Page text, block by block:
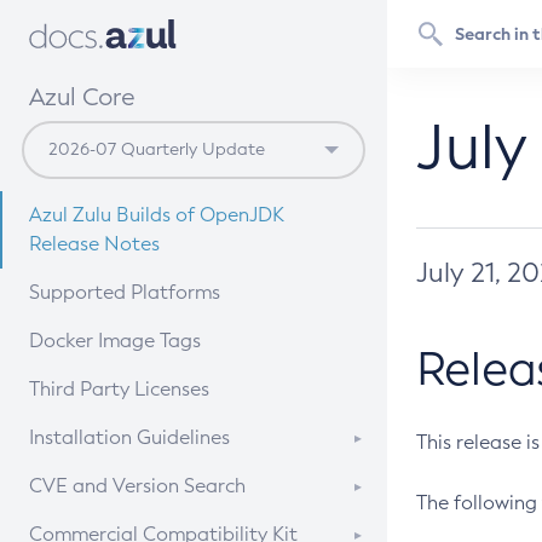
Azul Core
Azul Zulu Builds of OpenJDK
Release Notes
Supported Platforms
Docker Image Tags
Third Party Licenses
Installation Guidelines
Supported (Zulu SA) on Linux
CVE and Version Search
CVE Search Tool
Commercial Compatibility Kit
July 21,
This release
The following